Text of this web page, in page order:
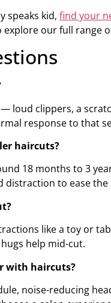
speaks kid, find your
explore our full range
loud clippers, a
response to that
haircuts?
18 months to 3
distraction to ease the
like a toy or
help mid-cut.
with haircuts?
noise-reducing